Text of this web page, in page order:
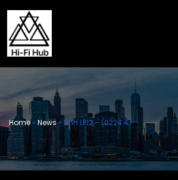
content
Home» News»Linn LP12 – (0224.4)